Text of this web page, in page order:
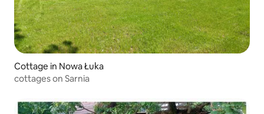
Cottage in Nowa Łuka
cottages on Sarnia